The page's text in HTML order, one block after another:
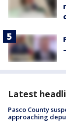
Latest
Pasco County
approaching